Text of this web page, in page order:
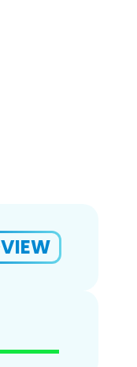
VIEW